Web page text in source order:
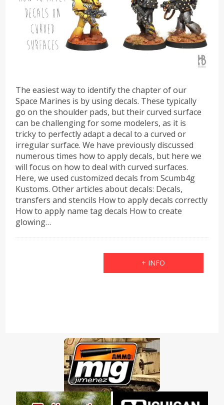
The easiest way to identify the chapter of our
Space Marines is by using decals. These typically
go on the shoulder pads, but their curved surface
can be challenging for some modelers, as it is
tricky to perfectly adapt a decal to a curved or
irregular surface. We have previously discussed
numerous times how to apply decals, but here we
will focus on how to deal with curved surfaces.
Here, we used customized decals from Scumb4g
Kustoms. Other articles about decals: Decals,
transfers and stencils How to apply decals correctly
How to apply name tag decals How to create
glowing…
+ INFO